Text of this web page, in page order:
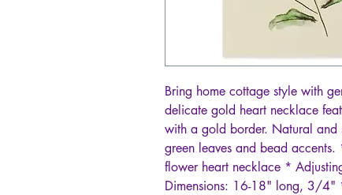
Bring home cottage style with
delicate gold heart necklace
with a gold border. Natural and
green leaves and bead
flower heart necklace *
Dimensions: 16-18" long, 3/4"